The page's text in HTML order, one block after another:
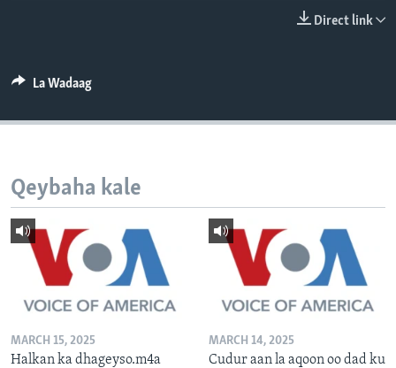
Direct link
La Wadaag
Qeybaha kale
MARCH 15, 2025
Halkan ka dhageyso.m4a
MARCH 14, 2025
Cudur aan la aqoon oo dad ku